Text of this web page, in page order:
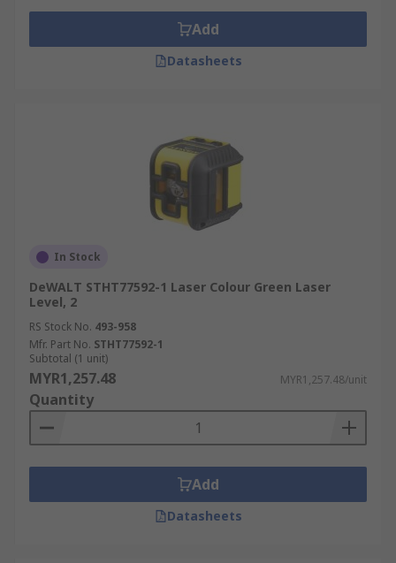
Add
Datasheets
In Stock
DeWALT STHT77592-1 Laser Colour Green Laser
Level, 2
RS Stock No. 493-958
Mfr. Part No. STHT77592-1
Subtotal (1 unit)
MYR1,257.48 MYR1,257.48/unit
Quantity
Add
Datasheets